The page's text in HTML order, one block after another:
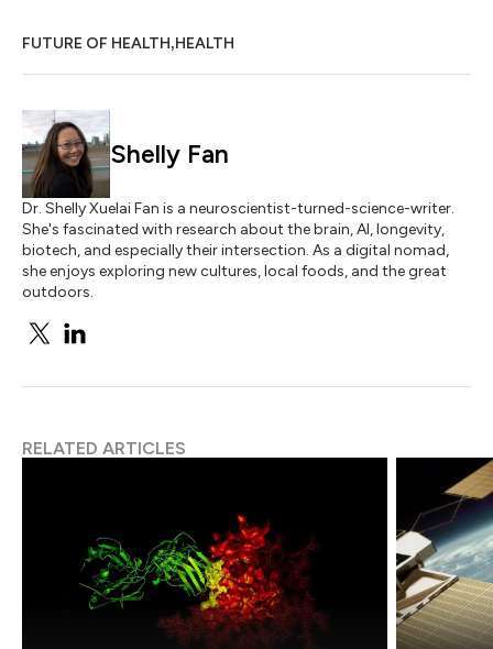
FUTURE OF HEALTH,HEALTH
Shelly Fan
Dr. Shelly Xuelai Fan is a neuroscientist-turned-science-writer.
She's fascinated with research about the brain, AI, longevity,
biotech, and especially their intersection. As a digital nomad,
she enjoys exploring new cultures, local foods, and the great
outdoors.
RELATED ARTICLES